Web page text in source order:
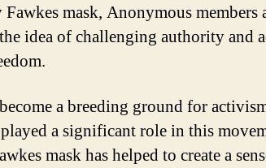
mask, Anonymous members
idea of challenging authority and
a breeding ground for
a significant role in this
mask has helped to create a